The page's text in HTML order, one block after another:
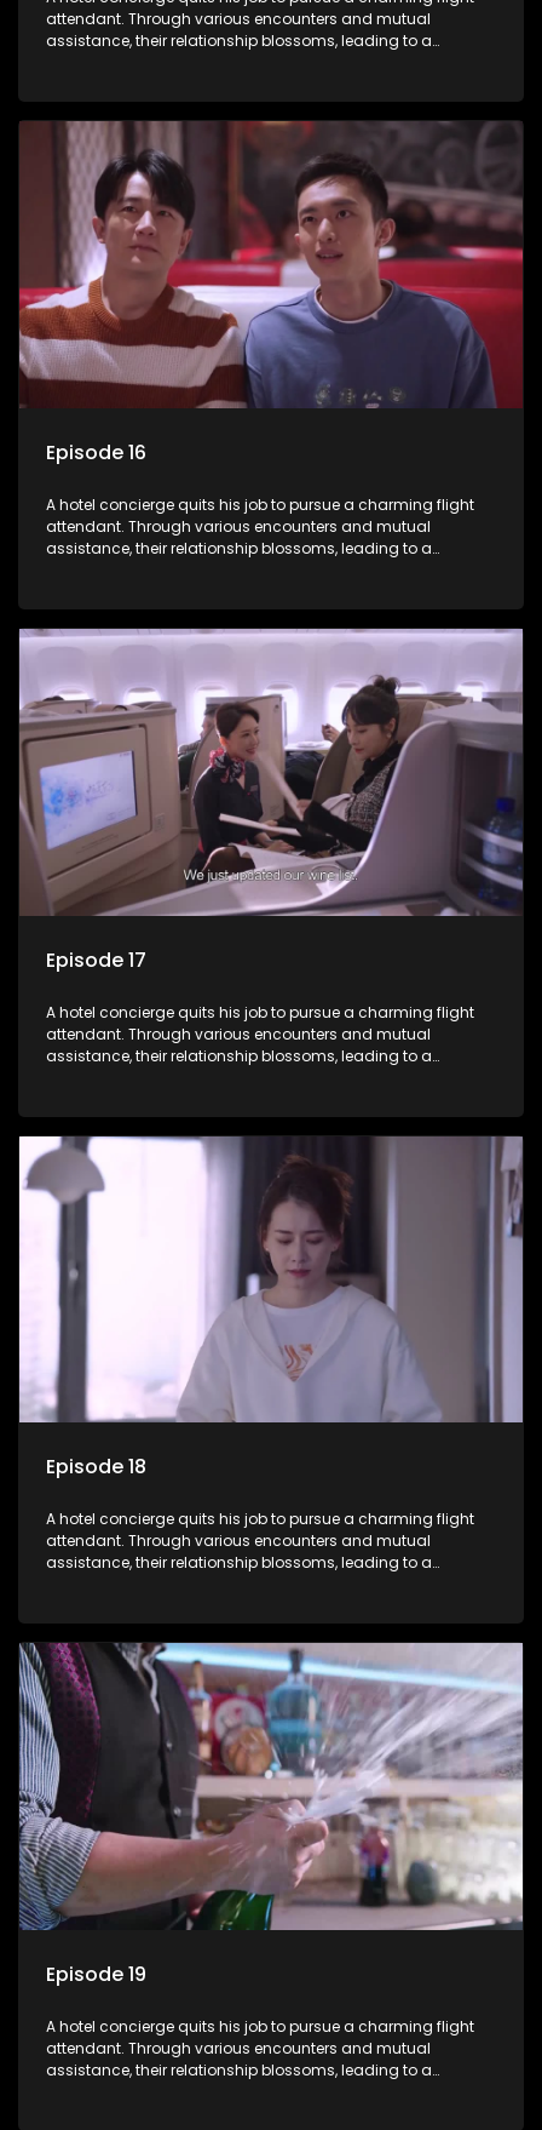
attendant. Through various encounters and mutual
assistance, their relationship blossoms, leading to a
Episode 16
A hotel concierge quits his job to pursue a charming flight
attendant. Through various encounters and mutual
assistance, their relationship blossoms, leading to a
Episode 17
A hotel concierge quits his job to pursue a charming flight
attendant. Through various encounters and mutual
assistance, their relationship blossoms, leading to a
Episode 18
A hotel concierge quits his job to pursue a charming flight
attendant. Through various encounters and mutual
assistance, their relationship blossoms, leading to a
Episode 19
A hotel concierge quits his job to pursue a charming flight
attendant. Through various encounters and mutual
assistance, their relationship blossoms, leading to a